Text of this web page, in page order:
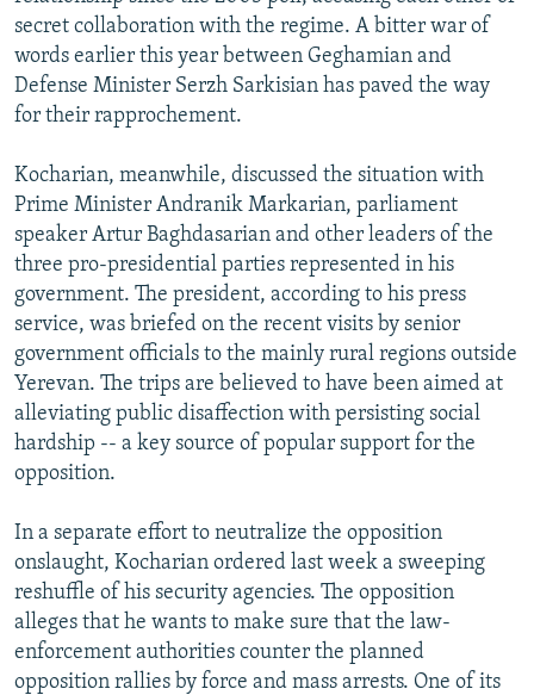
secret collaboration with the regime. A bitter war of
words earlier this year between Geghamian and
Defense Minister Serzh Sarkisian has paved the way
for their rapprochement.
Kocharian, meanwhile, discussed the situation with
Prime Minister Andranik Markarian, parliament
speaker Artur Baghdasarian and other leaders of the
three pro-presidential parties represented in his
government. The president, according to his press
service, was briefed on the recent visits by senior
government officials to the mainly rural regions outside
Yerevan. The trips are believed to have been aimed at
alleviating public disaffection with persisting social
hardship -- a key source of popular support for the
opposition.
In a separate effort to neutralize the opposition
onslaught, Kocharian ordered last week a sweeping
reshuffle of his security agencies. The opposition
alleges that he wants to make sure that the law-
enforcement authorities counter the planned
opposition rallies by force and mass arrests. One of its